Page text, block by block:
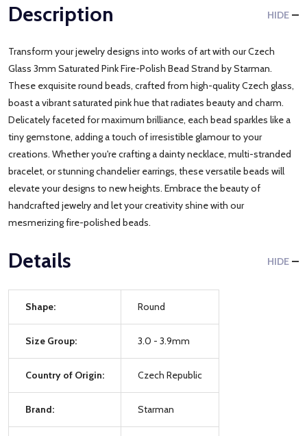
Description HIDE
Transform your jewelry designs into works of art with our Czech
Glass 3mm Saturated Pink Fire-Polish Bead Strand by Starman.
These exquisite round beads, crafted from high-quality Czech glass,
boast a vibrant saturated pink hue that radiates beauty and charm.
Delicately faceted for maximum brilliance, each bead sparkles like a
tiny gemstone, adding a touch of irresistible glamour to your
creations. Whether you're crafting a dainty necklace, multi-stranded
bracelet, or stunning chandelier earrings, these versatile beads will
elevate your designs to new heights. Embrace the beauty of
handcrafted jewelry and let your creativity shine with our
mesmerizing fire-polished beads.
Details HIDE
Shape: Round
Size Group: 3.0 - 3.9mm
Country of Origin: Czech Republic
Brand: Starman